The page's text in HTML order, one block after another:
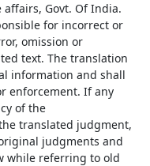
Govt. Of India.
for incorrect or
omission or
text. The translation
information and shall
enforcement. If any
of the
translated judgment,
judgments and
while referring to old